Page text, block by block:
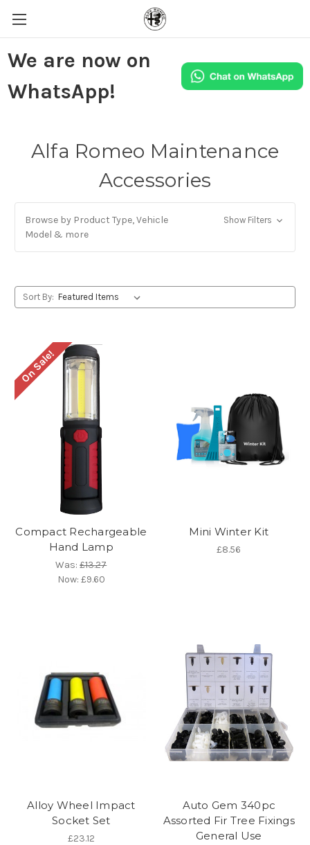
We are now on
WhatsApp!
Alfa Romeo Maintenance
Accessories
Browse by Product Type, Vehicle
Model & more
Show Filters
Sort By:
On Sale!
Compact Rechargeable
Hand Lamp
Was:£13.27
Now: £9.60
Mini Winter Kit
£8.56
Alloy Wheel Impact
Socket Set
£23.12
Auto Gem 340pc
Assorted Fir Tree Fixings
General Use